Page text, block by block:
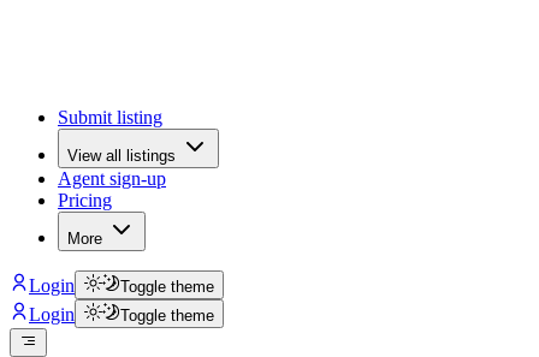
Submit listing
View all listings
Agent sign-up
Pricing
More
Login Toggle theme
Login Toggle theme